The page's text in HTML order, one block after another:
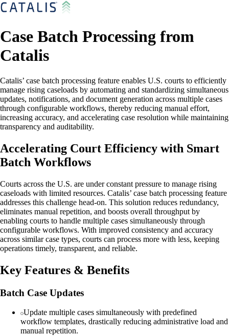
Case Batch Processing from
Catalis
Catalis’ case batch processing feature enables U.S. courts to efficiently
manage rising caseloads by automating and standardizing simultaneous
updates, notifications, and document generation across multiple cases
through configurable workflows, thereby reducing manual effort,
increasing accuracy, and accelerating case resolution while maintaining
transparency and auditability.
Accelerating Court Efficiency with Smart
Batch Workflows
Courts across the U.S. are under constant pressure to manage rising
caseloads with limited resources. Catalis’ case batch processing feature
addresses this challenge head-on. This solution reduces redundancy,
eliminates manual repetition, and boosts overall throughput by
enabling courts to handle multiple cases simultaneously through
configurable workflows. With improved consistency and accuracy
across similar case types, courts can process more with less, keeping
operations timely, transparent, and reliable.
Key Features & Benefits
Batch Case Updates
Update multiple cases simultaneously with predefined
workflow templates, drastically reducing administrative load and
manual repetition.